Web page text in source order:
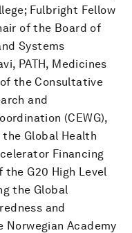
Fulbright Fellow
of the Board of
Systems
PATH, Medicines
the Consultative
and
(CEWG),
Global Health
Financing
the G20 High Level
the Global
and
Norwegian Academy